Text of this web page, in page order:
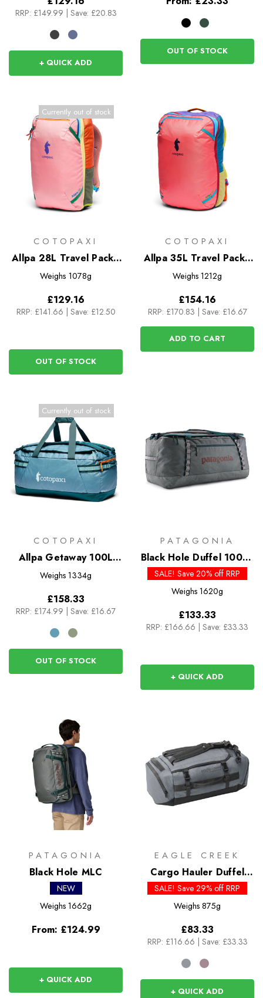
RRP: £149.99 | Save: £20.83
+ QUICK ADD
OUT OF STOCK
Currently out of stock
COTOPAXI
Allpa 28L Travel Pack -
Del Dia
Weighs 1078g
£129.16
RRP: £141.66 Save: £12.50
OUT OF STOCK
COTOPAXI
Allpa 35L Travel Pack -
Del Dia
Weighs 1212g
£154.16
RRP: £170.83 Save: £16.67
ADD TO CART
Currently out of stock
COTOPAXI
Allpa Getaway 100L
Duffel
Weighs 1334g
£158.33
RRP: £174.99 | Save: £16.67
OUT OF STOCK
PATAGONIA
Black Hole Duffel 100L -
Past Season Colours
SALE! Save 20% off RRP
Weighs 1620g
£133.33
RRP: £166.66 | Save: £33.33
+ QUICK ADD
PATAGONIA
Black Hole MLC
NEW
Weighs 1662g
From: £124.99
+ QUICK ADD
EAGLE CREEK
Cargo Hauler Duffel
40L
SALE! Save 29% off RRP
Weighs 875g
£83.33
RRP: £116.66 Save: £33.33
+ QUICK ADD